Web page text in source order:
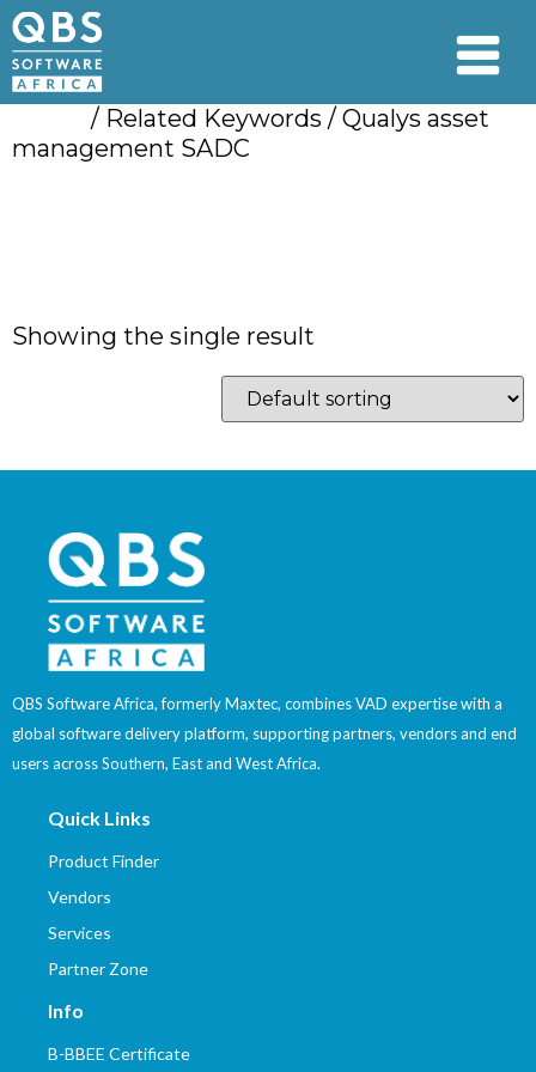
/ Related Keywords / Qualys asset
management SADC
Showing the single result
QBS Software Africa, formerly Maxtec, combines VAD expertise with a
global software delivery platform, supporting partners, vendors and end
users across Southern, East and West Africa.
Quick Links
Product Finder
Vendors
Services
Partner Zone
Info
B-BBEE Certificate